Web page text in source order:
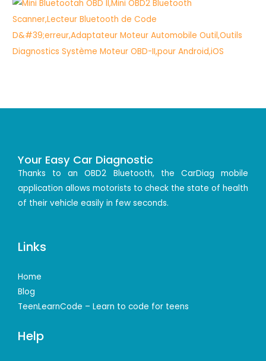
Your Easy Car Diagnostic
Thanks to an OBD2 Bluetooth, the CarDiag mobile
application allows motorists to check the state of health
of their vehicle easily in few seconds.
Links
Home
Blog
TeenLearnCode – Learn to code for teens
Help